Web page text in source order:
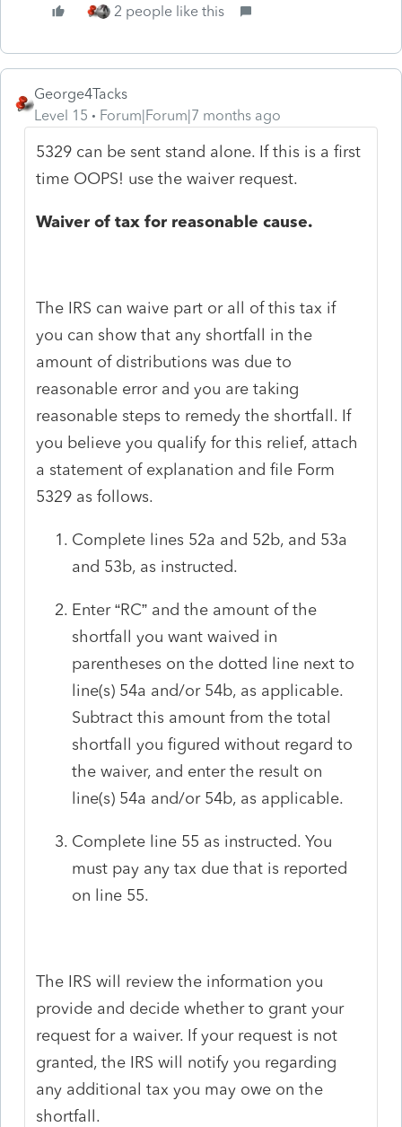
2 people like this
George4Tacks
Level 15
Forum|Forum|7 months ago
5329 can be sent stand alone. If this is a first
time OOPS! use the waiver request.
Waiver of tax for reasonable cause.
The IRS can waive part or all of this tax if
you can show that any shortfall in the
amount of distributions was due to
reasonable error and you are taking
reasonable steps to remedy the shortfall. If
you believe you qualify for this relief, attach
a statement of explanation and file Form
5329 as follows.
Complete lines 52a and 52b, and 53a
and 53b, as instructed.
Enter “RC” and the amount of the
shortfall you want waived in
parentheses on the dotted line next to
line(s) 54a and/or 54b, as applicable.
Subtract this amount from the total
shortfall you figured without regard to
the waiver, and enter the result on
line(s) 54a and/or 54b, as applicable.
Complete line 55 as instructed. You
must pay any tax due that is reported
on line 55.
The IRS will review the information you
provide and decide whether to grant your
request for a waiver. If your request is not
granted, the IRS will notify you regarding
any additional tax you may owe on the
shortfall.